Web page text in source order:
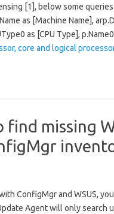
[1], below some
as [Machine Name],
as [CPU Type],
core and logical
find missing
ConfigMgr and WSUS,
Agent will only search